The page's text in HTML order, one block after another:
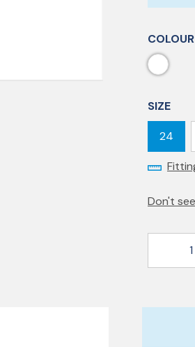
COLOUR
SIZE
24
Don't
1